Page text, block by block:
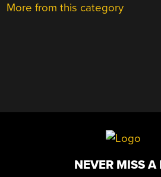
More from this category
NEVER MISS A